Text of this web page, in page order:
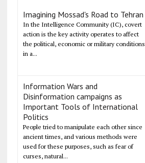
Imagining Mossad's Road to Tehran
In the Intelligence Community (IC), covert
action is the key activity operates to affect
the political, economic or military conditions
in a...
Information Wars and
Disinformation campaigns as
Important Tools of International
Politics
People tried to manipulate each other since
ancient times, and various methods were
used for these purposes, such as fear of
curses, natural...